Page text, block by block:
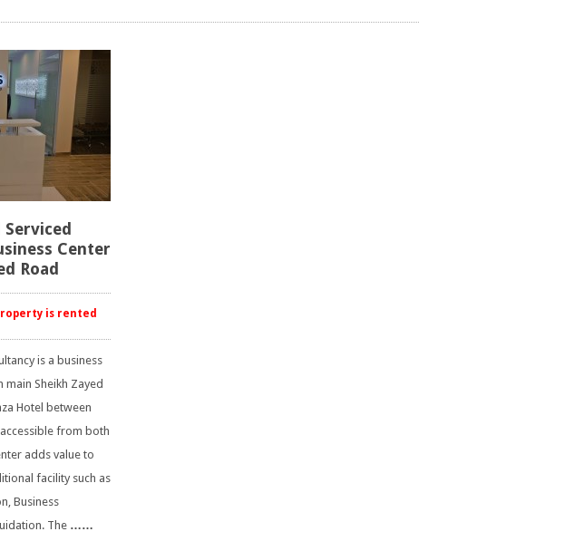
Center
Road
is rented
is a business
Sheikh Zayed
Hotel between
from both
adds value to
facility such as
Business
The ……